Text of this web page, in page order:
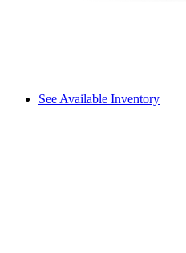
See Available Inventory